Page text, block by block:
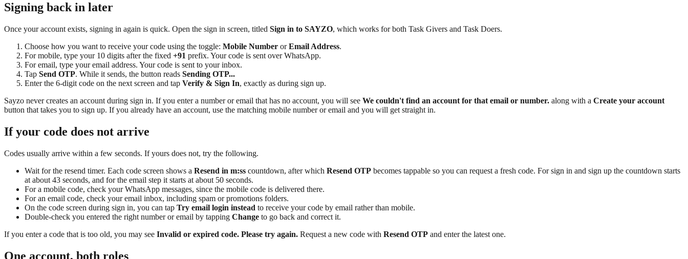
Signing back in later
Once your account exists, signing in again is quick. Open the sign in screen, titled Sign in to SAYZO, which works for both Task Givers and Task Doers.
Choose how you want to receive your code using the toggle: Mobile Number orEmail Address.
For mobile, type your 10 digits after the fixed +91 prefix. Your code is sent over WhatsApp.
For email, type your email address. Your code is sent to your inbox.
Tap Send OTP. While it sends, the button reads Sending OTP...
Enter the 6-digit code on the next screen and tap Verify & Sign In, exactly as during sign up.
Sayzo never creates an account during sign in. If you enter a number or email that has no account, you will see We couldn't find an account for that email or number. along with a Create your account
button that takes you to sign up. If you already have an account, use the matching mobile number or email and you will get straight in.
If your code does not arrive
Codes usually arrive within a few seconds. If yours does not, try the following.
Wait for the resend timer. Each code screen shows a Resend in m:ss countdown, after which Resend OTP becomes tappable so you can request a fresh code. For sign in and sign up the countdown starts
at about 43 seconds, and for the email step it starts at about 50 seconds.
For a mobile code, check your WhatsApp messages, since the mobile code is delivered there.
For an email code, check your email inbox, including spam or promotions folders.
On the code screen during sign in, you can tap Try email login instead to receive your code by email rather than mobile.
Double-check you entered the right number or email by tapping Change to go back and correct it.
If you enter a code that is too old, you may see Invalid or expired code. Please try again. Request a new code with Resend OTP and enter the latest one.
One account, both roles